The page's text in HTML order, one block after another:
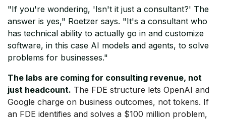
"If you're wondering, 'Isn't it just a consultant?' The
answer is yes," Roetzer says. "It's a consultant who
has technical ability to actually go in and customize
software, in this case AI models and agents, to solve
problems for businesses."
The labs are coming for consulting revenue, not
just headcount. The FDE structure lets OpenAI and
Google charge on business outcomes, not tokens. If
an FDE identifies and solves a $100 million problem,